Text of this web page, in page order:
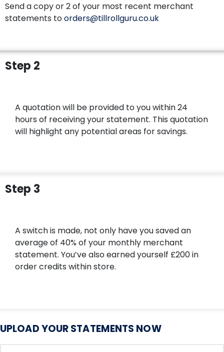
Send a copy or 2 of your most recent merchant
statements toorders@tillrollguru.co.uk
Step 2
A quotation will be provided to you within 24
hours of receiving your statement. This quotation
will highlight any potential areas for savings.
Step 3
A switch is made, not only have you saved an
average of 40% of your monthly merchant
statement. You’ve also earned yourself £200 in
order credits within store.
UPLOAD YOUR STATEMENTS NOW